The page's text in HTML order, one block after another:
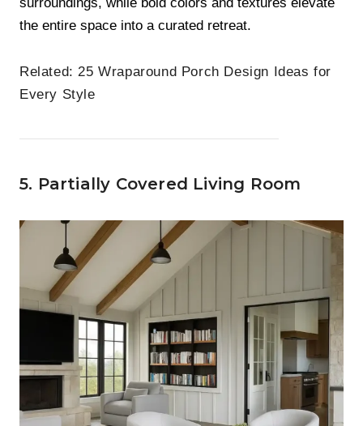
surroundings, while bold colors and textures elevate
the entire space into a curated retreat.
Related:25 Wraparound Porch Design Ideas for
Every Style
5. Partially Covered Living Room